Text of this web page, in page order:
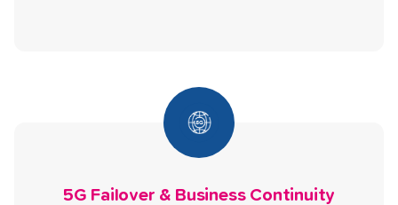
5G Failover & Business Continuity